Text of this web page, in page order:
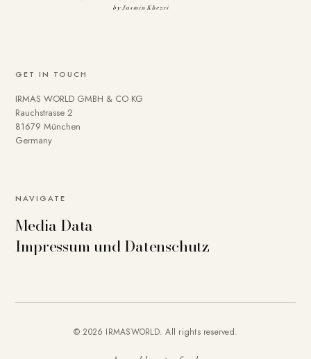
GET IN TOUCH
IRMAS WORLD GMBH & CO KG
Rauchstrasse 2
81679 München
Germany
NAVIGATE
Media Data
Impressum und Datenschutz
© 2026 IRMASWORLD. All rights reserved.